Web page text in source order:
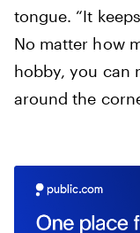
tongue. “It
No matter how
hobby, you can
around the